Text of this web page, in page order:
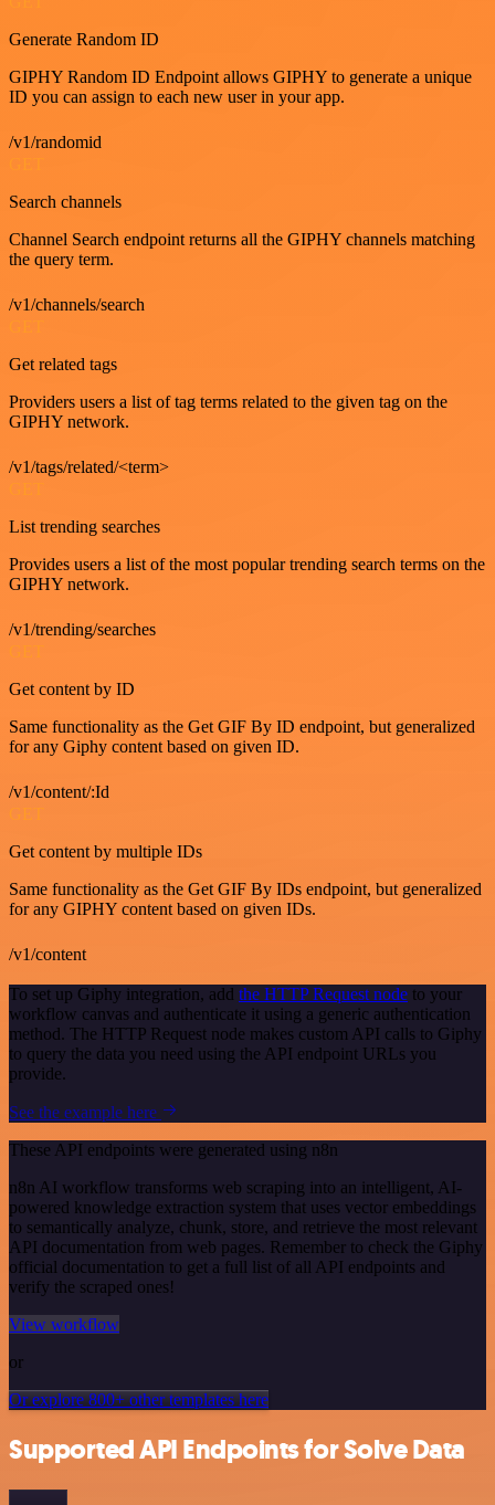
Generate Random ID
GIPHY Random ID Endpoint allows GIPHY to generate a unique
ID you can assign to each new user in your app.
/v1/randomid
Search channels
Channel Search endpoint returns all the GIPHY channels matching
the query term.
/v1/channels/search
Get related tags
Providers users a list of tag terms related to the given tag on the
GIPHY network.
/v1/tags/related/<term>
List trending searches
Provides users a list of the most popular trending search terms on the
GIPHY network.
/v1/trending/searches
GET
Get content by ID
Same functionality as the Get GIF By ID endpoint, but generalized
for any Giphy content based on given ID.
/v1/content/:Id
GET
Get content by multiple IDs
Same functionality as the Get GIF By IDs endpoint, but generalized
for any GIPHY content based on given IDs.
/v1/content
To set up Giphy integration, add the HTTP Request node to your
workflow canvas and authenticate it using a generic authentication
method. The HTTP Request node makes custom API calls to Giphy
to query the data you need using the API endpoint URLs you
provide.
See the example here
These API endpoints were generated using n8n
n8n AI workflow transforms web scraping into an intelligent, AI-
powered knowledge extraction system that uses vector embeddings
to semantically analyze, chunk, store, and retrieve the most relevant
API documentation from web pages. Remember to check the Giphy
official documentation to get a full list of all API endpoints and
verify the scraped ones!
View workflow
or
Or explore 800+ other templates here
Supported API Endpoints for Solve Data